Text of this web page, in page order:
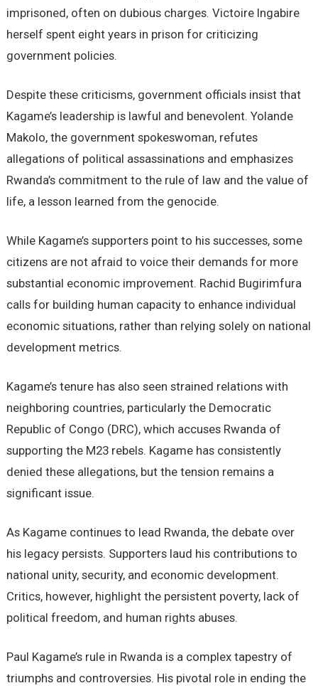
imprisoned, often on dubious charges. Victoire Ingabire
herself spent eight years in prison for criticizing
government policies.
Despite these criticisms, government officials insist that
Kagame’s leadership is lawful and benevolent. Yolande
Makolo, the government spokeswoman, refutes
allegations of political assassinations and emphasizes
Rwanda’s commitment to the rule of law and the value of
life, a lesson learned from the genocide.
While Kagame’s supporters point to his successes, some
citizens are not afraid to voice their demands for more
substantial economic improvement. Rachid Bugirimfura
calls for building human capacity to enhance individual
economic situations, rather than relying solely on national
development metrics.
Kagame’s tenure has also seen strained relations with
neighboring countries, particularly the Democratic
Republic of Congo (DRC), which accuses Rwanda of
supporting the M23 rebels. Kagame has consistently
denied these allegations, but the tension remains a
significant issue.
As Kagame continues to lead Rwanda, the debate over
his legacy persists. Supporters laud his contributions to
national unity, security, and economic development.
Critics, however, highlight the persistent poverty, lack of
political freedom, and human rights abuses.
Paul Kagame’s rule in Rwanda is a complex tapestry of
triumphs and controversies. His pivotal role in ending the